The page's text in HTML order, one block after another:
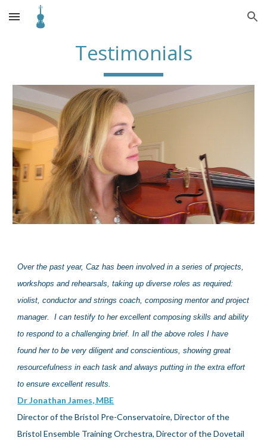
Skip to main content Skip to navigation
Testimonials
Over the past year, Caz has been involved in a series of projects,
workshops and rehearsals, taking up diverse roles as required:
violist, conductor and strings coach, composing mentor and project
manager. I can testify to her excellent composing skills and ability
to respond to a challenging brief. In all the above roles I have
foundherto be very diligent and conscientious, showing great
resourcefulness in each task and always putting in the extra effort
to ensure excellent results.
DrJonathan James, MBE
Director of the Bristol Pre-Conservatoire, Director of the
Bristol Ensemble Training Orchestra,Director of the Dovetail